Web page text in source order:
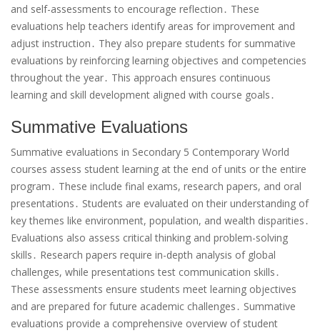
and self-assessments to encourage reflection․ These
evaluations help teachers identify areas for improvement and
adjust instruction․ They also prepare students for summative
evaluations by reinforcing learning objectives and competencies
throughout the year․ This approach ensures continuous
learning and skill development aligned with course goals․
Summative Evaluations
Summative evaluations in Secondary 5 Contemporary World
courses assess student learning at the end of units or the entire
program․ These include final exams, research papers, and oral
presentations․ Students are evaluated on their understanding of
key themes like environment, population, and wealth disparities․
Evaluations also assess critical thinking and problem-solving
skills․ Research papers require in-depth analysis of global
challenges, while presentations test communication skills․
These assessments ensure students meet learning objectives
and are prepared for future academic challenges․ Summative
evaluations provide a comprehensive overview of student